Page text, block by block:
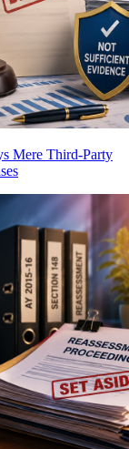
Mere Third-Party